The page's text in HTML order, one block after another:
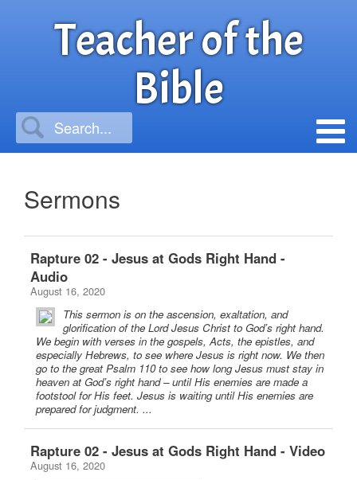
Teacher of the
Bible
Sermons
Rapture 02 - Jesus at Gods Right Hand -
Audio
August 16, 2020
This sermon is on the ascension, exaltation, and
glorification of the Lord Jesus Christ to God’s right hand.
We begin with verses in the gospels, Acts, the epistles, and
especially Hebrews, to see where Jesus is right now. We then
go to the great Psalm 110 to see how long Jesus must stay in
heaven at God’s right hand – until His enemies are made a
footstool for His feet. Jesus is waiting until His enemies are
prepared for judgment. ...
Rapture 02 - Jesus at Gods Right Hand - Video
August 16, 2020